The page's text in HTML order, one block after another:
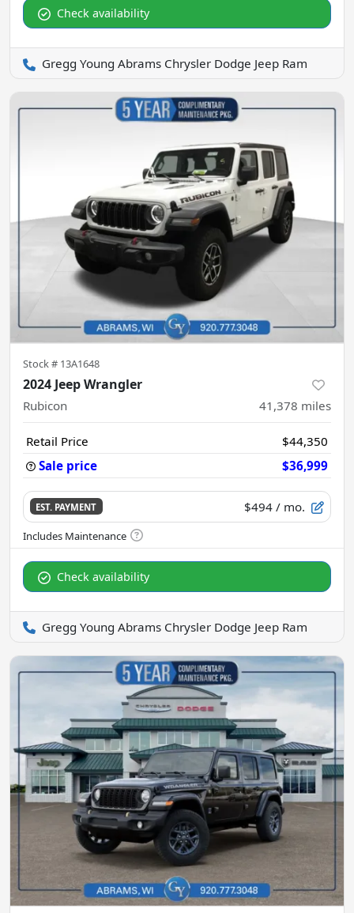
Check availability
Gregg Young Abrams Chrysler Dodge Jeep Ram
Stock # 13A1648
2024 Jeep Wrangler
Rubicon 41,378 miles
Retail Price
$44,350
Sale price
$36,999
EST. PAYMENT $494 / mo.
Check availability
Gregg Young Abrams Chrysler Dodge Jeep Ram